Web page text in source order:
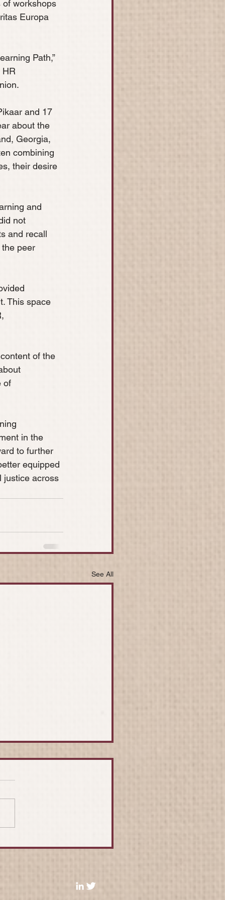
of workshops
Europa
Path,”
HR
and 17
about the
Georgia,
combining
their desire
and
not
and recall
peer
This space
of the
of
in the
to further
equipped
justice across
See All